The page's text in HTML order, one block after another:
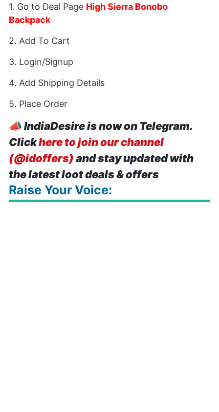
1. Go to Deal Page High Sierra Bonobo
Backpack
2. Add To Cart
3. Login/Signup
4. Add Shipping Details
5. Place Order
📣IndiaDesire is now on Telegram.
Clickhere to join our channel
(@idoffers) and stay updated with
the latest loot deals & offers
Raise Your Voice: